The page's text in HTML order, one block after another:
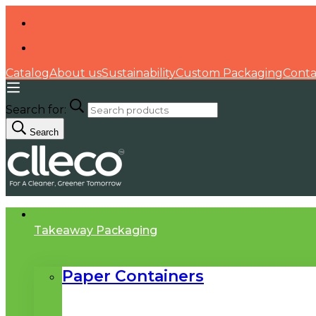
CatalogAbout usSustainabilityCustom Packaging
Search for:
Search
Takeaway Packaging
Paper Containers